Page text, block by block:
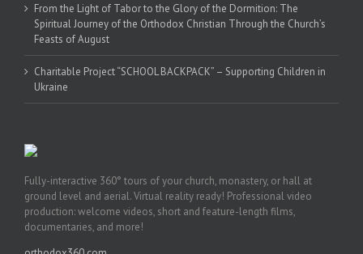
From the Light of Tabor to the Glory of the Dormition: The
Spiritual Journey of the Orthodox Christian Through the Church’s
Feasts of August
Charitable Project “SCHOOL BACKPACK” – Supporting Children in
Ukraine
Fully-interactive 360° tours of your church, monastery, or hall at
ground level and aerial. Virtual reality ready! Professional video
production: welcome videos, short and feature-length films,
documentaries, and more!